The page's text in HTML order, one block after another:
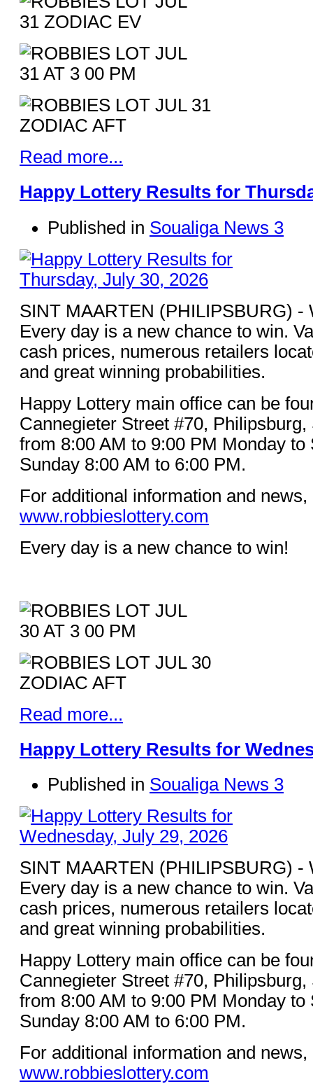
Read more...
Happy Lottery Results for
Published in Soualiga News 3
SINT MAARTEN (PHILIPSBURG) -
Every day is a new chance to win.
cash prices, numerous retailers
and great winning probabilities.
Happy Lottery main office can be
Cannegieter Street #70,
from 8:00 AM to 9:00 PM Monday to
Sunday 8:00 AM to 6:00 PM.
For additional information and news,
www.robbieslottery.com
Every day is a new chance to win!
Read more...
Happy Lottery Results for
Published in Soualiga News 3
SINT MAARTEN (PHILIPSBURG) -
Every day is a new chance to win.
cash prices, numerous retailers
and great winning probabilities.
Happy Lottery main office can be
Cannegieter Street #70,
from 8:00 AM to 9:00 PM Monday to
Sunday 8:00 AM to 6:00 PM.
For additional information and news,
www.robbieslottery.com